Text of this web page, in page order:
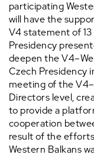
participating
will have the
V4 statement of
Presidency
deepen the
Czech Presidency
meeting of the
Directors level,
to provide a
cooperation
result of the
Western Balkans